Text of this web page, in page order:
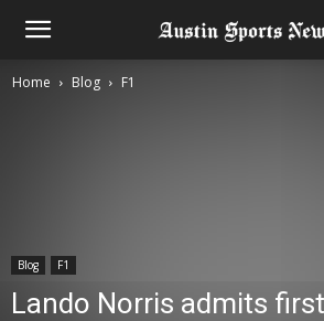
Home Blog F1
Blog F1
Lando Norris admits